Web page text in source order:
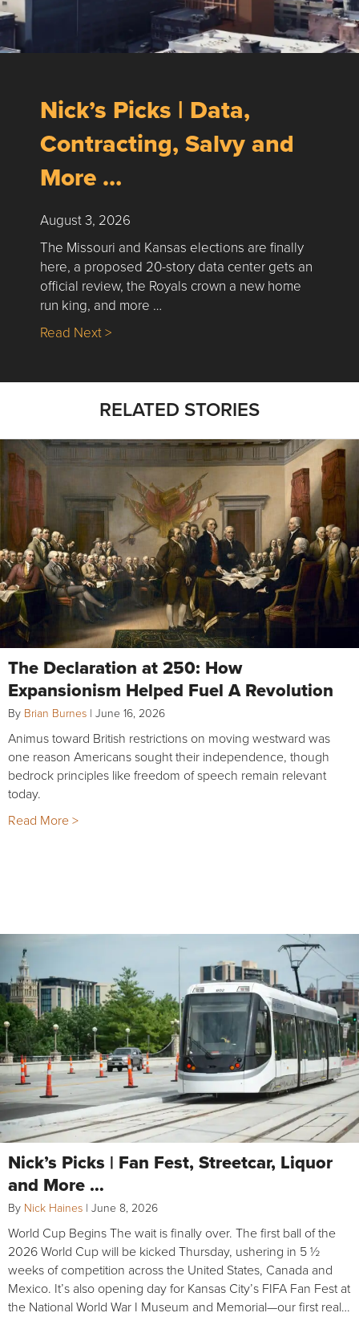
Nick’s Picks | Data,
Contracting, Salvy and
More …
August 3, 2026
The Missouri and Kansas elections are finally
here, a proposed 20-story data center gets an
official review, the Royals crown a new home
run king, and more …
Read Next >about Nick’s Picks | Data, Contracting,
RELATED STORIES
The Declaration at 250: How
Expansionism Helped Fuel A Revolution
By Brian Burnes | June 16, 2026
Animus toward British restrictions on moving westward was
one reason Americans sought their independence, though
bedrock principles like freedom of speech remain relevant
today.
Read More >
Nick’s Picks | Fan Fest, Streetcar, Liquor
and More …
By Nick Haines | June 8, 2026
World Cup Begins The wait is finally over. The first ball of the
2026 World Cup will be kicked Thursday, ushering in 5 ½
weeks of competition across the United States, Canada and
Mexico. It’s also opening day for Kansas City’s FIFA Fan Fest at
the National World War I Museum and Memorial—our first real…